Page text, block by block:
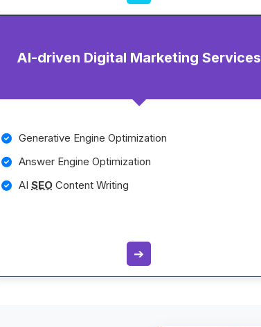
AI-driven Digital Marketing Services
Generative Engine Optimization
Answer Engine Optimization
AISEO Content Writing
➔